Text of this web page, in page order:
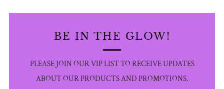
BE IN THE GLOW!
PLEASE JOIN OUR VIP LIST TO RECEIVE UPDATES
ABOUT OUR PRODUCTS AND PROMOTIONS.